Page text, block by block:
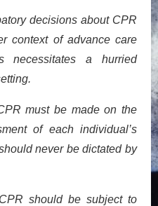
decisions about CPR
context of advance care
necessitates a hurried
must be made on the
of each individual’s
never be dictated by
should be subject to